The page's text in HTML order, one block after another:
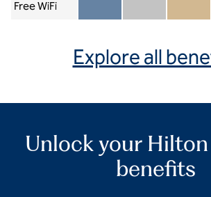
Free WiFi
Member included
Silver included
Gold
Explore all
Unlock your
benefits